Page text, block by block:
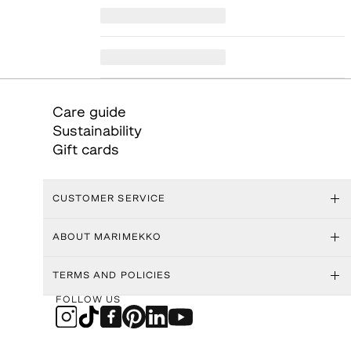
Care guide
Sustainability
Gift cards
CUSTOMER SERVICE
ABOUT MARIMEKKO
TERMS AND POLICIES
FOLLOW US